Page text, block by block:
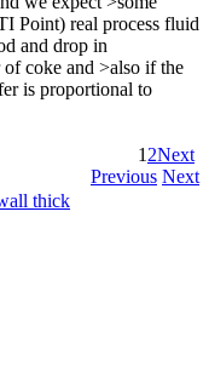
Point) real process fluid
and drop in
coke and >also if the
is proportional to
12Next
Previous Next
thick